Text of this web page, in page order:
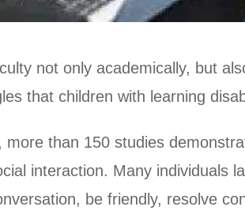
not only academically, but
that children with learning
more than 150 studies
interaction. Many individuals
be friendly, resolve